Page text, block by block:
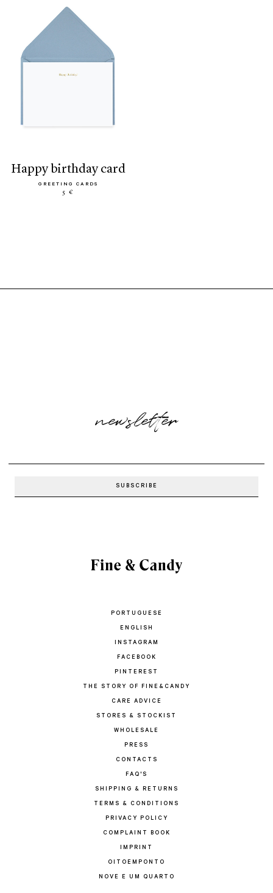
happy birthday card
GREETING CARDS
5 €
newsletter
PORTUGUESE
ENGLISH
INSTAGRAM
FACEBOOK
PINTEREST
THE STORY OF FINE&CANDY
CARE ADVICE
STORES & STOCKIST
WHOLESALE
PRESS
CONTACTS
FAQ'S
SHIPPING & RETURNS
TERMS & CONDITIONS
PRIVACY POLICY
COMPLAINT BOOK
IMPRINT
OITOEMPONTO
NOVE E UM QUARTO